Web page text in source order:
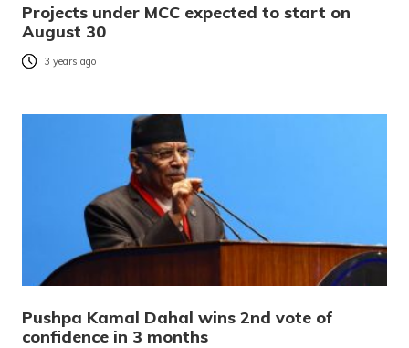
Projects under MCC expected to start on
August 30
3 years ago
Pushpa Kamal Dahal wins 2nd vote of
confidence in 3 months